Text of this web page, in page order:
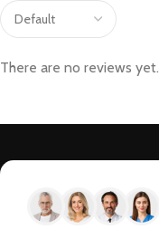
There are no reviews yet.